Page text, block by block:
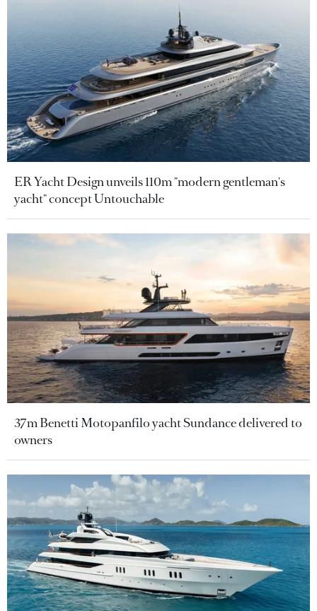
ER Yacht Design unveils 110m "modern gentleman's
yacht" concept Untouchable
37m Benetti Motopanfilo yacht Sundance delivered to
owners